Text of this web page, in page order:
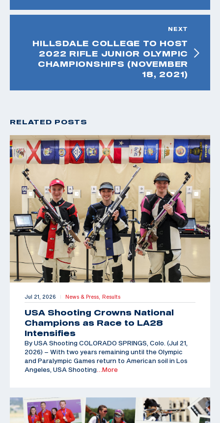
NEXT
HILLSDALE COLLEGE TO HOST
2022 RIFLE JUNIOR OLYMPIC
CHAMPIONSHIPS (NOVEMBER
18, 2021)
RELATED POSTS
Jul 21, 2026 | News & Press, Results
USA Shooting Crowns National
Champions as Race to LA28
Intensifies
By USA Shooting COLORADO SPRINGS, Colo. (Jul 21,
2026) – With two years remaining until the Olympic
and Paralympic Games return to American soil in Los
Angeles, USA Shooting …More